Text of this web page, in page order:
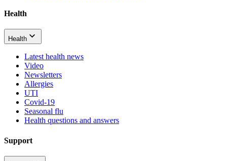
Health
Health
Latest health news
Video
Newsletters
Allergies
UTI
Covid-19
Seasonal flu
Health questions and answers
Support